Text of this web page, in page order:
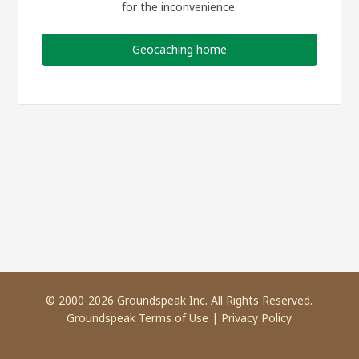
for the inconvenience.
Geocaching home
© 2000-2026 Groundspeak Inc. All Rights Reserved.
Groundspeak Terms of Use | Privacy Policy